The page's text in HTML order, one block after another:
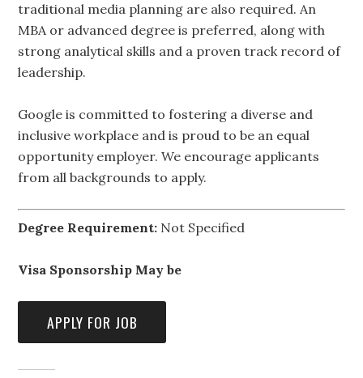
traditional media planning are also required. An
MBA or advanced degree is preferred, along with
strong analytical skills and a proven track record of
leadership.
Google is committed to fostering a diverse and
inclusive workplace and is proud to be an equal
opportunity employer. We encourage applicants
from all backgrounds to apply.
Degree Requirement: Not Specified
Visa Sponsorship May be